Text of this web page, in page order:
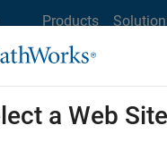
Products
Office Locations
a Web Site